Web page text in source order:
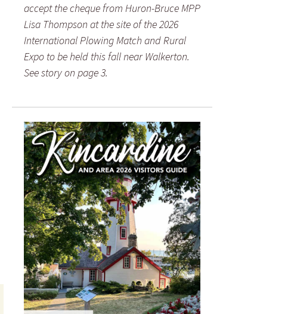
accept the cheque from Huron-Bruce MPP
Lisa Thompson at the site of the 2026
International Plowing Match and Rural
Expo to be held this fall near Walkerton.
See story on page 3.